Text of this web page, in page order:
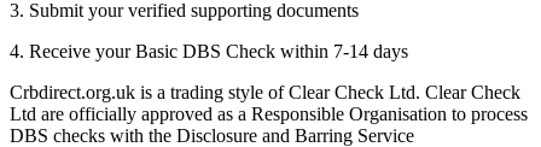
3. Submit your verified supporting documents
4. Receive your Basic DBS Check within 7-14 days
Crbdirect.org.uk is a trading style of Clear Check Ltd. Clear Check
Ltd are officially approved as a Responsible Organisation to process
DBS checks with the Disclosure and Barring Service